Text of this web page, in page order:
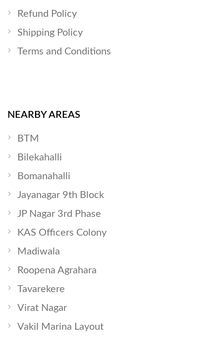
Refund Policy
Shipping Policy
Terms and Conditions
NEARBY AREAS
BTM
Bilekahalli
Bomanahalli
Jayanagar 9th Block
JP Nagar 3rd Phase
KAS Officers Colony
Madiwala
Roopena Agrahara
Tavarekere
Virat Nagar
Vakil Marina Layout